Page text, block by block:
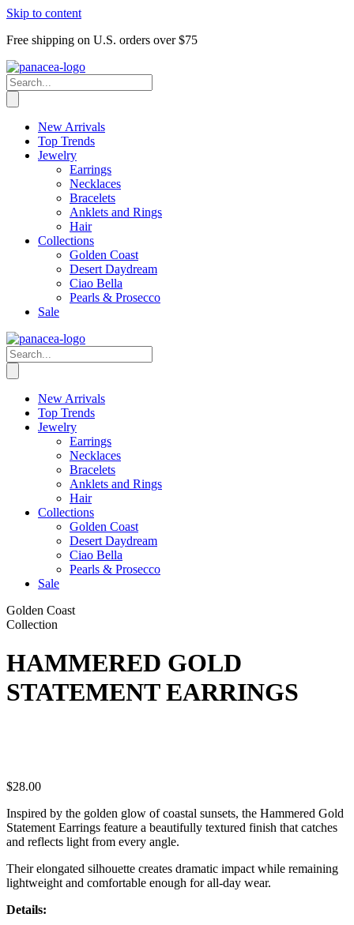
Skip to content
Free shipping on U.S. orders over $75
New Arrivals
Top Trends
Jewelry
Earrings
Necklaces
Bracelets
Anklets and Rings
Hair
Collections
Golden Coast
Desert Daydream
Ciao Bella
Pearls & Prosecco
Sale
New Arrivals
Top Trends
Jewelry
Earrings
Necklaces
Bracelets
Anklets and Rings
Hair
Collections
Golden Coast
Desert Daydream
Ciao Bella
Pearls & Prosecco
Sale
Golden Coast
Collection
HAMMERED GOLD
STATEMENT EARRINGS
$28.00
Inspired by the golden glow of coastal sunsets, the Hammered Gold
Statement Earrings feature a beautifully textured finish that catches
and reflects light from every angle.
Their elongated silhouette creates dramatic impact while remaining
lightweight and comfortable enough for all-day wear.
Details: